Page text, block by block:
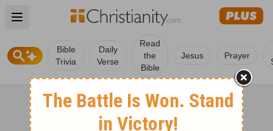
Open main menu
Bible
Trivia
Daily
Verse
Read
the
Bible
Jesus Prayer